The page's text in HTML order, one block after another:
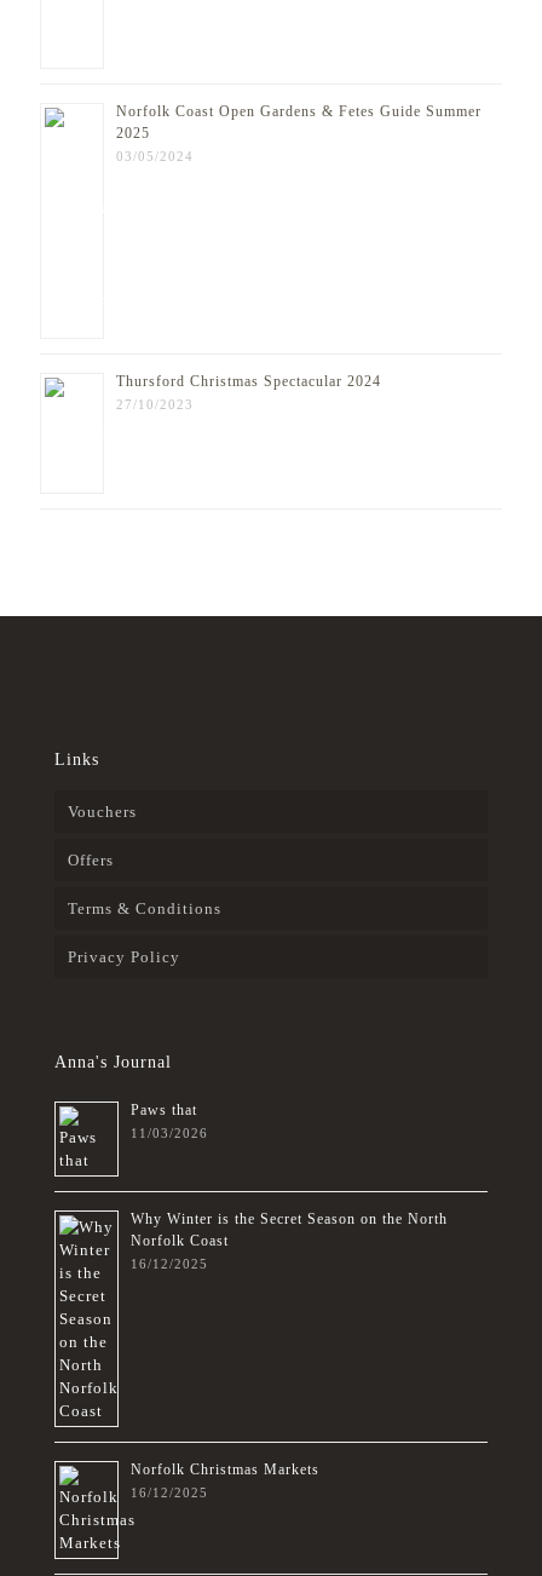
Norfolk Coast Open Gardens & Fetes Guide Summer
2025
03/05/2024
Thursford Christmas Spectacular 2024
27/10/2023
Links
Vouchers
Offers
Terms & Conditions
Privacy Policy
Anna's Journal
Paws that
11/03/2026
Why Winter is the Secret Season on the North
Norfolk Coast
16/12/2025
Norfolk Christmas Markets
16/12/2025